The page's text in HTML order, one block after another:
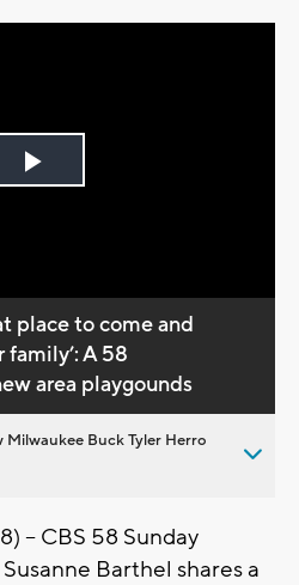
Play
place to come and
A 58
area playgounds
Milwaukee Buck Tyler Herro
-- CBS 58 Sunday
Barthel shares a